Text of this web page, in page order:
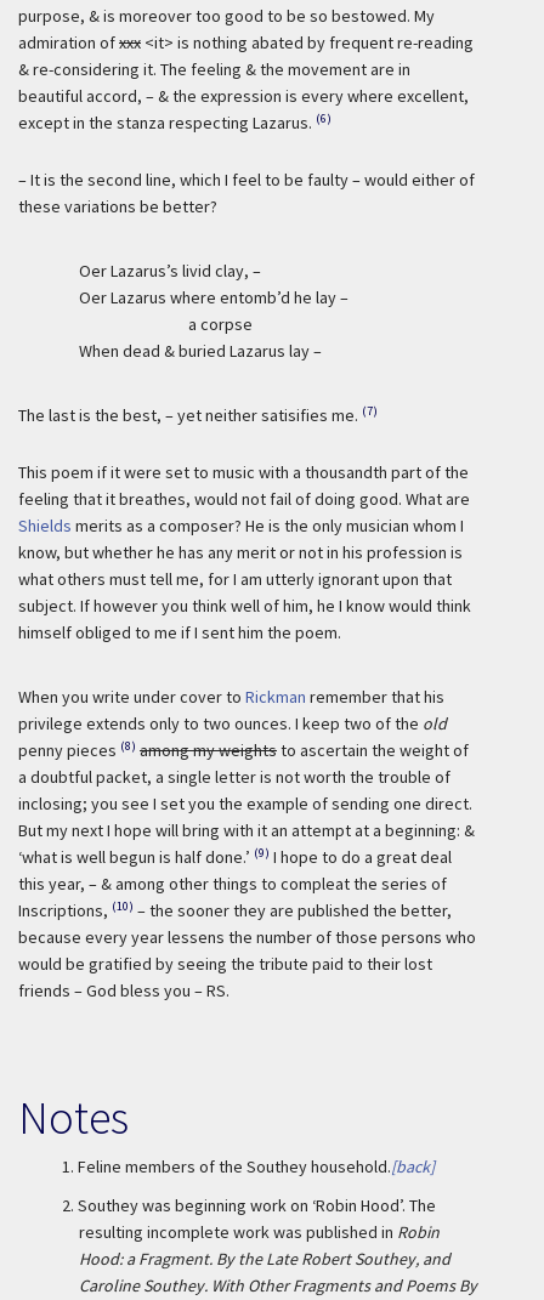
purpose, & is moreover too good to be so bestowed. My
admiration ofxxx <it> is nothing abated by frequent re-reading
& re-considering it. The feeling & the movement are in
beautiful accord, – & the expression is every where excellent,
except in the stanza respecting Lazarus. (6)
– It is the second line, which I feel to be faulty – would either of
these variations be better?
Oer Lazarus’s livid clay, –
Oer Lazarus where entomb’d he lay –
a corpse
When dead & buried Lazarus lay –
The last is the best, – yet neither satisifies me. (7)
This poem if it were set to music with a thousandth part of the
feeling that it breathes, would not fail of doing good. What are
Shields merits as a composer? He is the only musician whom I
know, but whether he has any merit or not in his profession is
what others must tell me, for I am utterly ignorant upon that
subject. If however you think well of him, he I know would think
himself obliged to me if I sent him the poem.
When you write under cover to Rickman remember that his
privilege extends only to two ounces. I keep two of the old
penny pieces (8) among my weightsto ascertain the weight of
a doubtful packet, a single letter is not worth the trouble of
inclosing; you see I set you the example of sending one direct.
But my next I hope will bring with it an attempt at a beginning: &
‘what is well begun is half done.’ (9) I hope to do a great deal
this year, – & among other things to compleat the series of
Inscriptions, (10) – the sooner they are published the better,
because every year lessens the number of those persons who
would be gratified by seeing the tribute paid to their lost
friends – God bless you – RS.
Notes
1. Feline members of the Southey household.[back]
2. Southey was beginning work on ‘Robin Hood’. The
resulting incomplete work was published in Robin
Hood: a Fragment. By the Late Robert Southey, and
Caroline Southey. With Other Fragments and Poems By